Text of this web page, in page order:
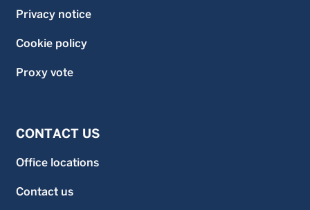
Privacy notice
Cookie policy
Proxy vote
CONTACT US
Office locations
Contact us